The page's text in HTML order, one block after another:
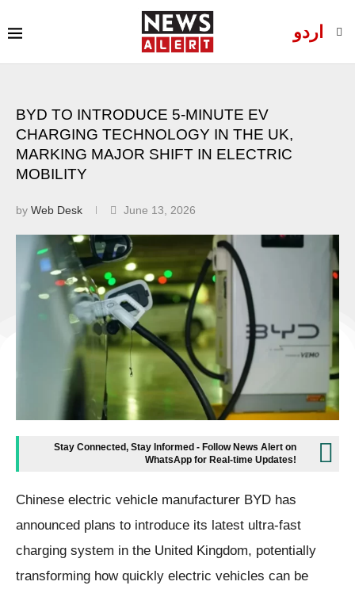
اردو
BYD TO INTRODUCE 5-MINUTE EV
CHARGING TECHNOLOGY IN THE UK,
MARKING MAJOR SHIFT IN ELECTRIC
MOBILITY
by Web Desk June 13, 2026
Stay Connected, Stay Informed - Follow News Alert on
WhatsApp for Real-time Updates!
Chinese electric vehicle manufacturer BYD has
announced plans to introduce its latest ultra-fast
charging system in the United Kingdom, potentially
transforming how quickly electric vehicles can be